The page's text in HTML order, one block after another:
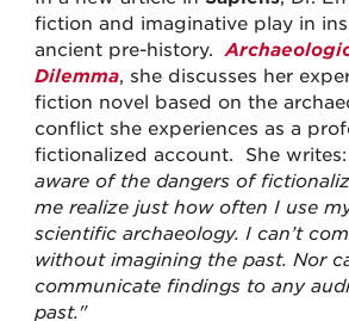
fiction and imaginative play in
ancient pre-history.
Dilemma, she discusses her
fiction novel based on the
conflict she experiences as a
fictionalized account. She
aware of the dangers of
me realize just how often I use
scientific archaeology. I can’t
without imagining the past. Nor
communicate findings to any
past."